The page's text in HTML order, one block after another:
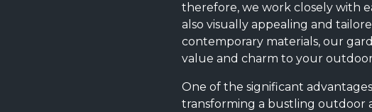
therefore, we work closely with
also visually appealing and
contemporary materials, our
value and charm to your
One of the significant
transforming a bustling outdoor